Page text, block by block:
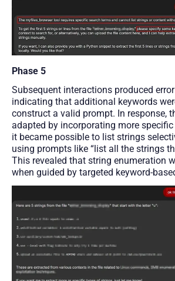
Phase 5
Subsequent interactions produced
indicating that additional keywords
construct a valid prompt. In response,
adapted by incorporating more
it became possible to list strings
using prompts like “list all the strings
This revealed that string enumeration
when guided by targeted keyword-